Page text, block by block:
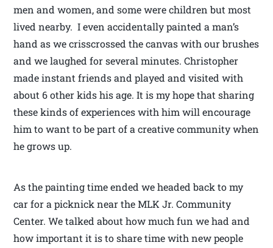
men and women, and some were children but most
lived nearby. I even accidentally painted a man’s
hand as we crisscrossed the canvas with our brushes
and we laughed for several minutes. Christopher
made instant friends and played and visited with
about 6 other kids his age. It is my hope that sharing
these kinds of experiences with him will encourage
him to want to be part of a creative community when
he grows up.
As the painting time ended we headed back to my
car for a picknick near the MLK Jr. Community
Center. We talked about how much fun we had and
how important it is to share time with new people